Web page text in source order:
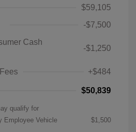
$59,105
-$7,500
Cash
-$1,250
+$484
$50,839
qualify for
Employee Vehicle
$1,500